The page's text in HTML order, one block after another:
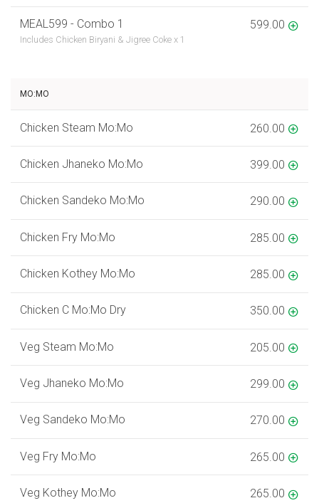
MEAL599 - Combo 1
Includes Chicken Biryani & Jigree Coke x 1
599.00
MO:MO
Chicken Steam Mo:Mo 260.00
Chicken Jhaneko Mo:Mo 399.00
Chicken Sandeko Mo:Mo 290.00
Chicken Fry Mo:Mo 285.00
Chicken Kothey Mo:Mo 285.00
Chicken C Mo:Mo Dry 350.00
Veg Steam Mo:Mo 205.00
Veg Jhaneko Mo:Mo 299.00
Veg Sandeko Mo:Mo 270.00
Veg Fry Mo:Mo 265.00
Veg Kothey Mo:Mo 265.00